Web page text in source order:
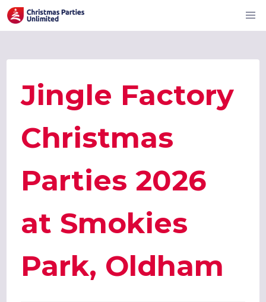
Jingle Factory
Christmas
Parties 2026
at Smokies
Park, Oldham